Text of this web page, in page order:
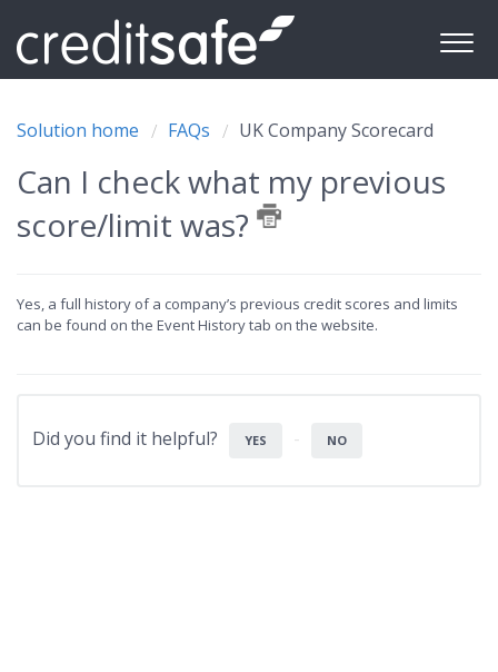
Solution home FAQs UK Company Scorecard
Can I check what my previous
score/limit was?
Yes, a full history of a company’s previous credit scores and limits
can be found on the Event History tab on the website.
Did you find it helpful? YES NO